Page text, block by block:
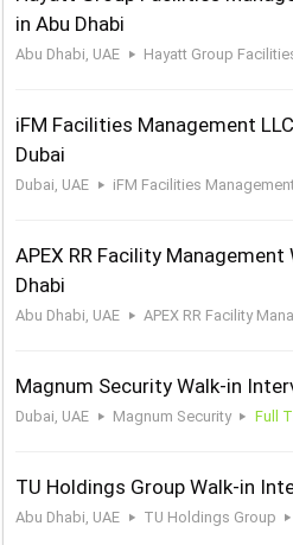
in Abu Dhabi
Abu Dhabi, UAE Hayatt Group
iFM Facilities Management
Dubai
Dubai, UAE iFM Facilities
APEX RR Facility
Dhabi
Abu Dhabi, UAE APEX RR Facility
Magnum Security Walk-in
Dubai, UAE Magnum Security Full
TU Holdings Group Walk-in
Abu Dhabi, UAE TU Holdings Group